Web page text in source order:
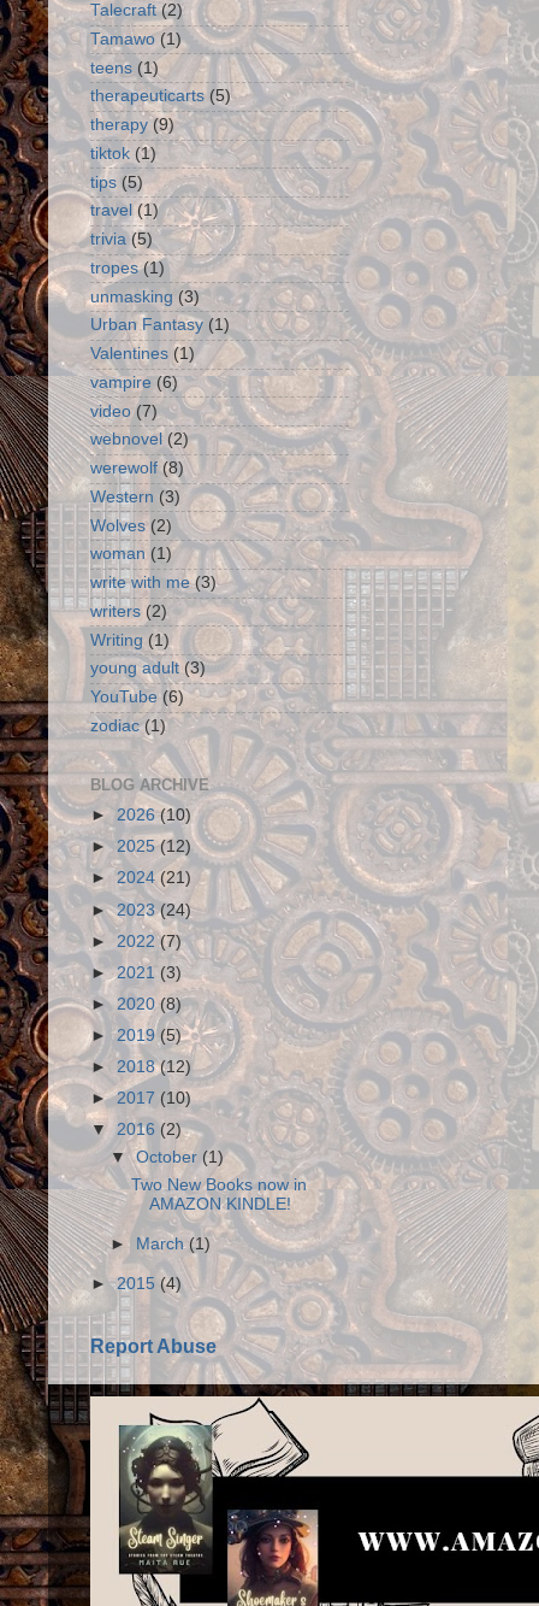
Talecraft (2)
Tamawo (1)
teens (1)
therapeuticarts (5)
therapy (9)
tiktok (1)
tips (5)
travel (1)
trivia (5)
tropes (1)
unmasking (3)
Urban Fantasy (1)
Valentines (1)
vampire (6)
video (7)
webnovel (2)
werewolf (8)
Western (3)
Wolves (2)
woman (1)
write with me (3)
writers (2)
Writing (1)
young adult (3)
YouTube (6)
zodiac (1)
BLOG ARCHIVE
► 2026(10)
► 2025(12)
►2024 (21)
►2023(24)
► 2022(7)
►2021 (3)
► 2020(8)
►2019 (5)
► 2018(12)
►2017 (10)
▼ 2016 (2)
▼October(1)
Two New Books now in
AMAZON KINDLE!
► March (1)
►2015 (4)
Report Abuse